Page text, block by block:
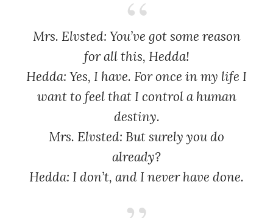
Mrs. Elvsted: You’ve got some reason
for all this, Hedda!
Hedda: Yes, I have. For once in my life I
want to feel that I control a human
destiny.
Mrs. Elvsted: But surely you do
already?
Hedda: I don’t, and I never have done.